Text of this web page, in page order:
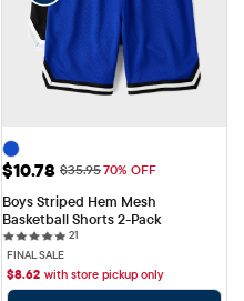
Sale Price: $10.78
$10.78 Original Price: $35.95
$35.9570% OFF
Boys Striped Hem Mesh
Basketball Shorts 2-Pack
21
FINAL SALE
$8.62 with store pickup only